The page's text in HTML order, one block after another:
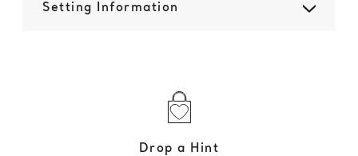
Setting Information
Drop a Hint